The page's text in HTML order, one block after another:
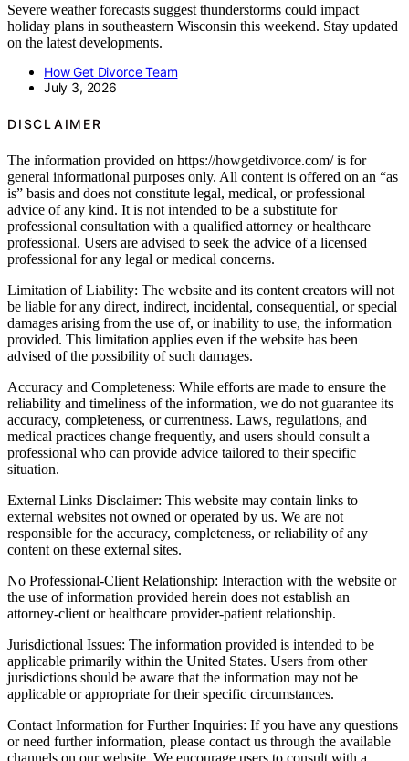
Severe weather forecasts suggest thunderstorms could impact
holiday plans in southeastern Wisconsin this weekend. Stay updated
on the latest developments.
How Get Divorce Team
July 3, 2026
DISCLAIMER
The information provided on https://howgetdivorce.com/ is for
general informational purposes only. All content is offered on an “as
is” basis and does not constitute legal, medical, or professional
advice of any kind. It is not intended to be a substitute for
professional consultation with a qualified attorney or healthcare
professional. Users are advised to seek the advice of a licensed
professional for any legal or medical concerns.
Limitation of Liability: The website and its content creators will not
be liable for any direct, indirect, incidental, consequential, or special
damages arising from the use of, or inability to use, the information
provided. This limitation applies even if the website has been
advised of the possibility of such damages.
Accuracy and Completeness: While efforts are made to ensure the
reliability and timeliness of the information, we do not guarantee its
accuracy, completeness, or currentness. Laws, regulations, and
medical practices change frequently, and users should consult a
professional who can provide advice tailored to their specific
situation.
External Links Disclaimer: This website may contain links to
external websites not owned or operated by us. We are not
responsible for the accuracy, completeness, or reliability of any
content on these external sites.
No Professional-Client Relationship: Interaction with the website or
the use of information provided herein does not establish an
attorney-client or healthcare provider-patient relationship.
Jurisdictional Issues: The information provided is intended to be
applicable primarily within the United States. Users from other
jurisdictions should be aware that the information may not be
applicable or appropriate for their specific circumstances.
Contact Information for Further Inquiries: If you have any questions
or need further information, please contact us through the available